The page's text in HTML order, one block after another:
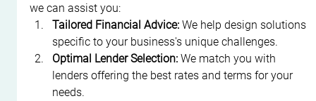
we can assist you:
Tailored Financial Advice: We help design solutions
specific to your business's unique challenges.
Optimal Lender Selection: We match you with
lenders offering the best rates and terms for your
needs.